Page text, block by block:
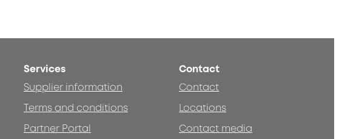
Services
Supplier information
Terms and conditions
Partner Portal
Contact
Contact
Locations
Contact media